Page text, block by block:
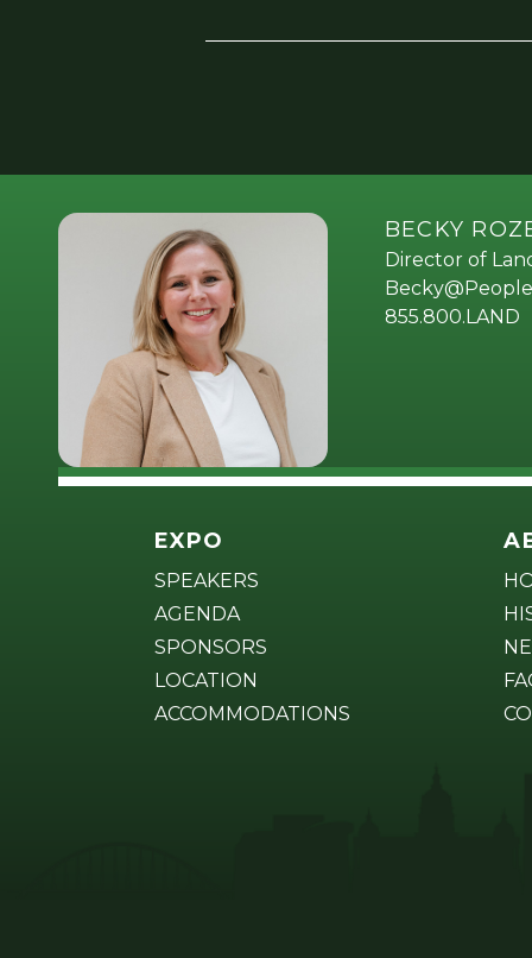
BECKY
Director of
855.800.LAND
EXPO
SPEAKERS
AGENDA
SPONSORS
LOCATION
ACCOMMODATIONS